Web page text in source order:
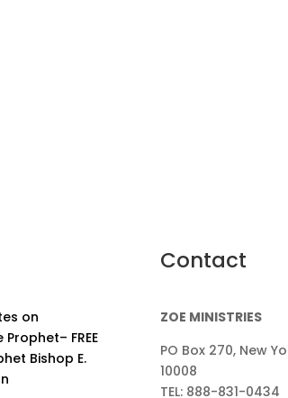
on
FREE
Bishop E.
Contact
ZOE MINISTRIES
PO Box 270, New
10008
TEL: 888-831-0434